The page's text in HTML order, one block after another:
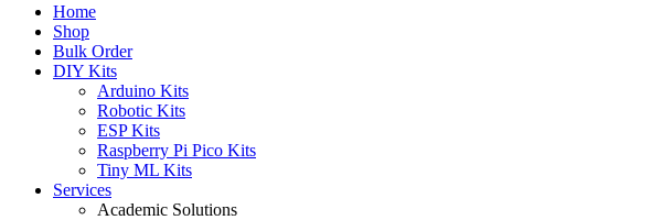
Home
Shop
Bulk Order
DIY Kits
Arduino Kits
Robotic Kits
ESP Kits
Raspberry Pi Pico Kits
Tiny ML Kits
Services
Academic Solutions